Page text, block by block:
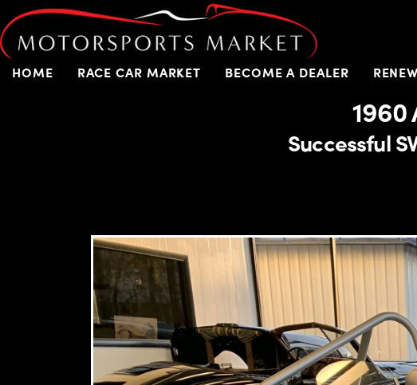
HOME RACE CAR MARKET BECOME A DEALER
1960
Successful